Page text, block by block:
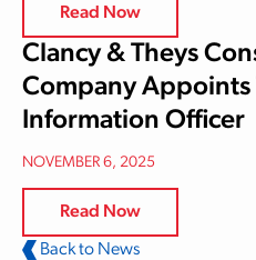
Read Now
Clancy & Theys
Company Appoints
Information Officer
NOVEMBER 6, 2025
Read Now
Back to News